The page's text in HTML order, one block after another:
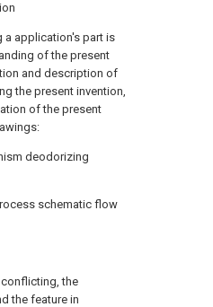
a application's part is
of the present
and description of
the present invention,
of the present
deodorizing
schematic flow
the
the feature in